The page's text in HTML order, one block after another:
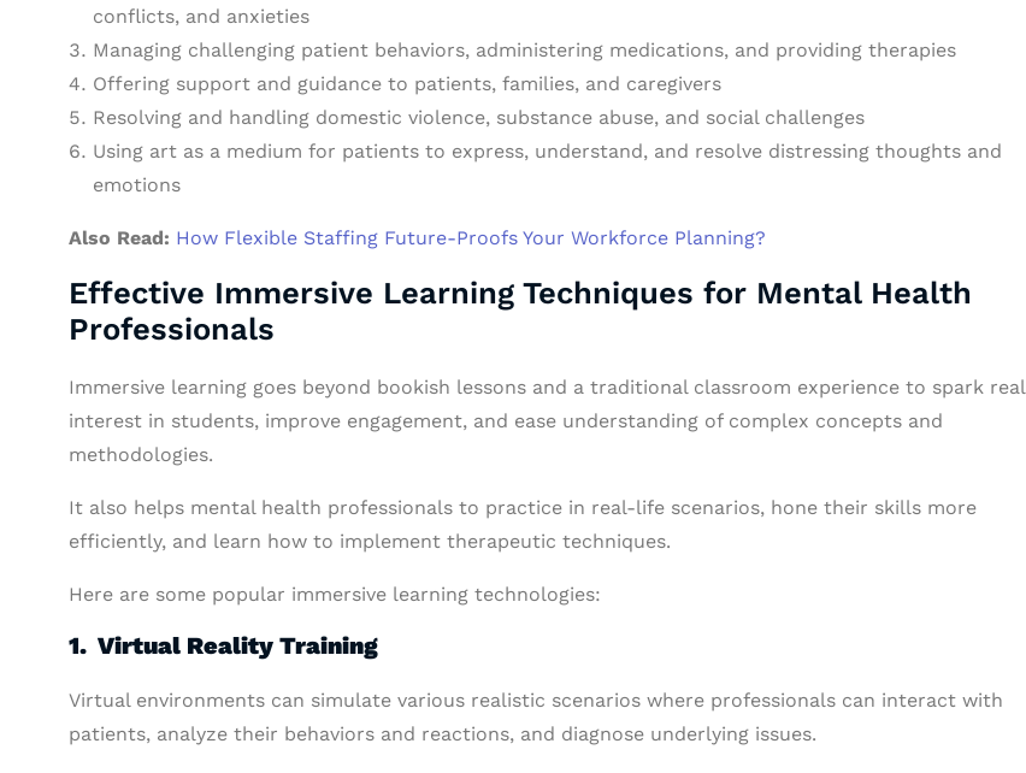
conflicts, and anxieties
Managing challenging patient behaviors, administering medications, and providing therapies
Offering support and guidance to patients, families, and caregivers
Resolving and handling domestic violence, substance abuse, and social challenges
Using art as a medium for patients to express, understand, and resolve distressing thoughts and
emotions
Also Read: How Flexible Staffing Future-Proofs Your Workforce Planning?
Effective Immersive Learning Techniques for Mental Health
Professionals
Immersive learning goes beyond bookish lessons and a traditional classroom experience to spark real
interest in students, improve engagement, and ease understanding of complex concepts and
methodologies.
It also helps mental health professionals to practice in real-life scenarios, hone their skills more
efficiently, and learn how to implement therapeutic techniques.
Here are some popular immersive learning technologies:
1. Virtual Reality Training
Virtual environments can simulate various realistic scenarios where professionals can interact with
patients, analyze their behaviors and reactions, and diagnose underlying issues.